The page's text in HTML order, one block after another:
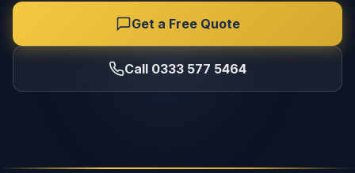
Get a Free Quote
Call 0333 577 5464